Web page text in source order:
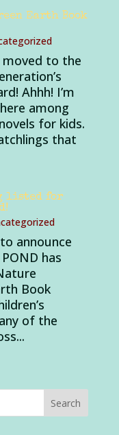
Earth Book
to the
Ahhh! I’m
among
for kids.
that
listed for
announce
has
Book
of the